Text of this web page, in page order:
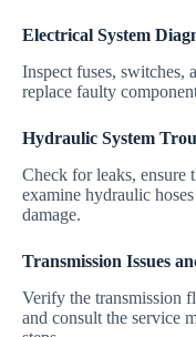
Electrical System
Inspect fuses, switches,
replace faulty
Hydraulic System
Check for leaks, ensure
examine hydraulic
damage.
Transmission Issues
Verify the transmission
and consult the service